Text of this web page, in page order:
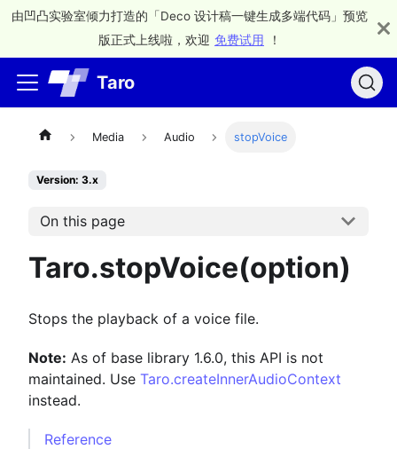
由凹凸实验室倾力打造的「Deco 设计稿一键生成多端代码」预览
版正式上线啦，欢迎 免费试用 ！
Taro
Media Audio stopVoice
Version: 3.x
On this page
Taro.stopVoice(option)
Stops the playback of a voice file.
Note: As of base library 1.6.0, this API is not
maintained. Use Taro.createInnerAudioContext
instead.
Reference